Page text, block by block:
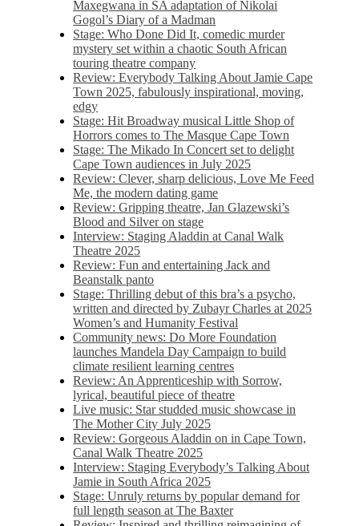
Maxegwana in SA adaptation of Nikolai
Gogol’s Diary of a Madman
Stage: Who Done Did It, comedic murder
mystery set within a chaotic South African
touring theatre company
Review: Everybody Talking About Jamie Cape
Town 2025, fabulously inspirational, moving,
edgy
Stage: Hit Broadway musical Little Shop of
Horrors comes to The Masque Cape Town
Stage: The Mikado In Concert set to delight
Cape Town audiences in July 2025
Review: Clever, sharp delicious, Love Me Feed
Me, the modern dating game
Review: Gripping theatre, Jan Glazewski’s
Blood and Silver on stage
Interview: Staging Aladdin at Canal Walk
Theatre 2025
Review: Fun and entertaining Jack and
Beanstalk panto
Stage: Thrilling debut of this bra’s a psycho,
written and directed by Zubayr Charles at 2025
Women’s and Humanity Festival
Community news: Do More Foundation
launches Mandela Day Campaign to build
climate resilient learning centres
Review: An Apprenticeship with Sorrow,
lyrical, beautiful piece of theatre
Live music: Star studded music showcase in
The Mother City July 2025
Review: Gorgeous Aladdin on in Cape Town,
Canal Walk Theatre 2025
Interview: Staging Everybody’s Talking About
Jamie in South Africa 2025
Stage: Unruly returns by popular demand for
full length season at The Baxter